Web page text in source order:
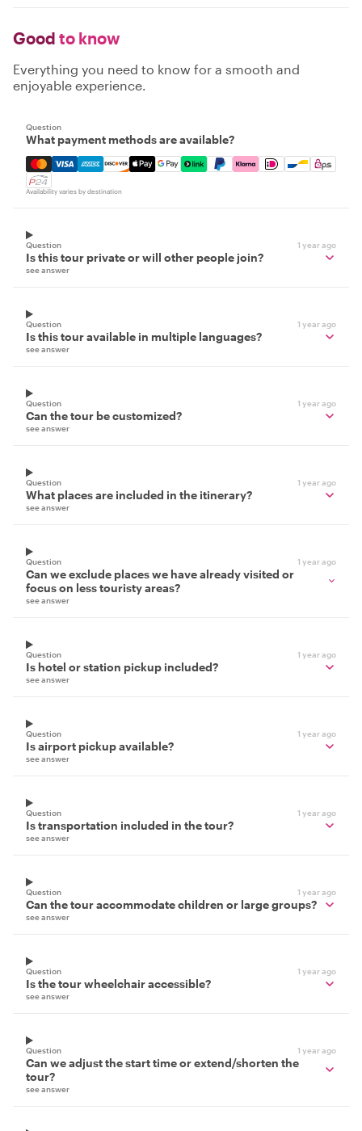
Good to know
Everything you need to know for a smooth and
enjoyable experience.
Question
What payment methods are available?
Mastercard, Visa, Amex, Discover, Apple Pay, Google
Availability varies by destination
Question 1 year ago
Is this tour private or will other people join?
see answer
Question 1 year ago
Is this tour available in multiple languages?
see answer
Question 1 year ago
Can the tour be customized?
see answer
Question 1 year ago
What places are included in the itinerary?
see answer
Question 1 year ago
Can we exclude places we have already visited or
focus on less touristy areas?
see answer
Question 1 year ago
Is hotel or station pickup included?
see answer
Question 1 year ago
Is airport pickup available?
see answer
Question 1 year ago
Is transportation included in the tour?
see answer
Question 1 year ago
Can the tour accommodate children or large groups?
see answer
Question 1 year ago
Is the tour wheelchair accessible?
see answer
Question 1 year ago
Can we adjust the start time or extend/shorten the
tour?
see answer